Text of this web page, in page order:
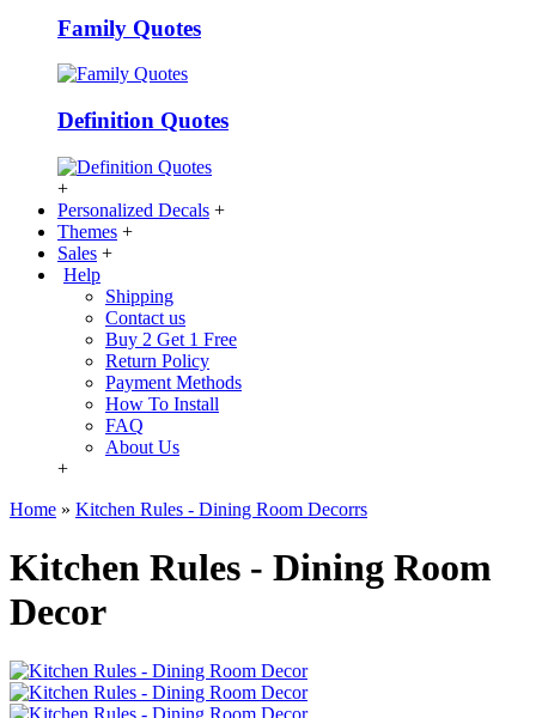
Family Quotes
Definition Quotes
+
Personalized Decals +
Themes +
Sales +
Help
Shipping
Contact us
Buy 2 Get 1 Free
Return Policy
Payment Methods
How To Install
FAQ
About Us
+
Home » Kitchen Rules - Dining Room Decorrs
Kitchen Rules - Dining Room
Decor